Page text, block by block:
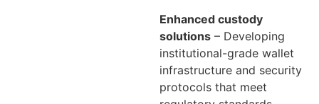
Enhanced custody
solutions – Developing
institutional-grade wallet
infrastructure and security
protocols that meet